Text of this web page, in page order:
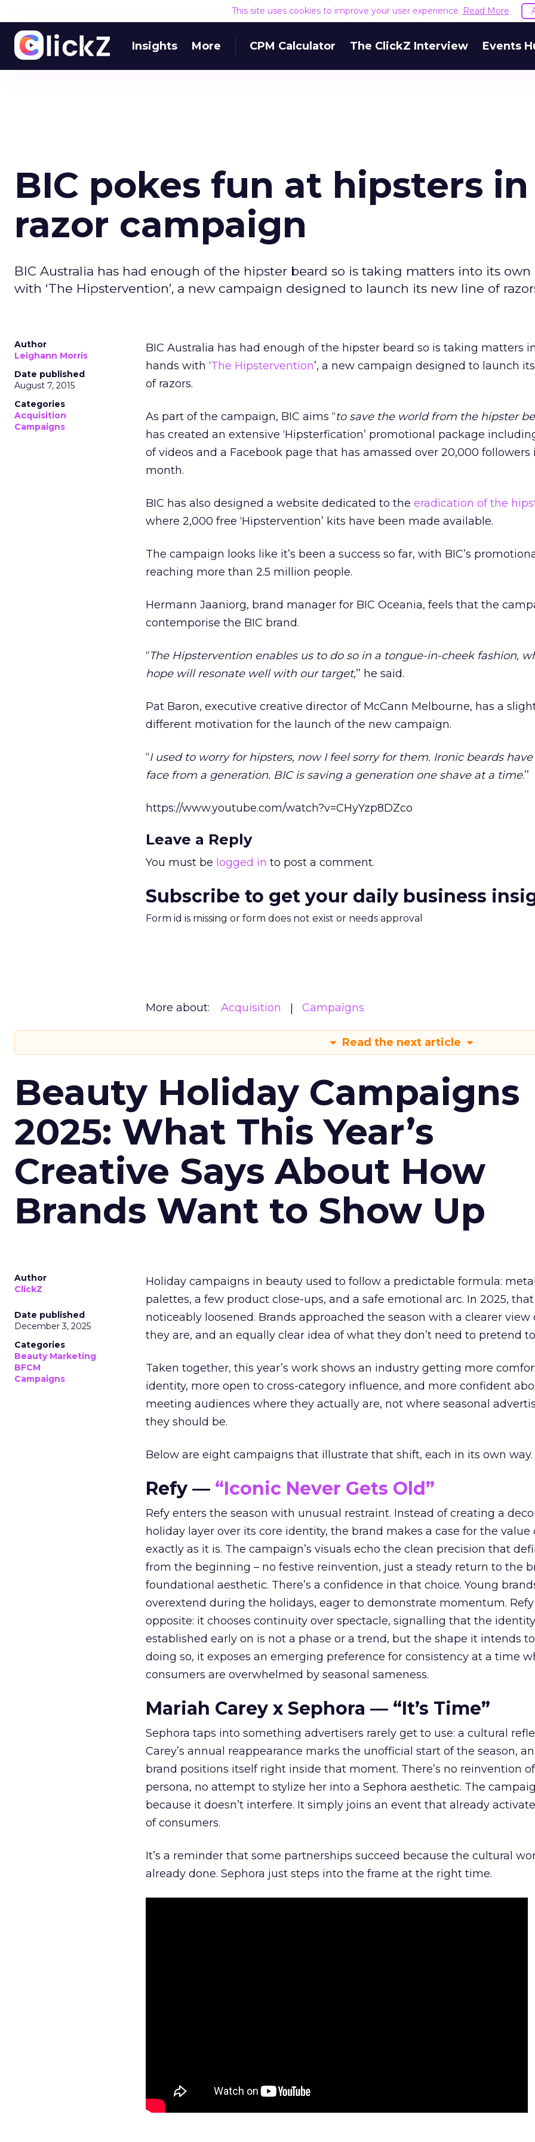
This site uses cookies to improve your user experience. Read More
Insights More CPM Calculator The ClickZ Interview Events
BIC pokes fun at hipsters in
razor campaign
BIC Australia has had enough of the hipster beard so is taking matters into its own
with ‘The Hipstervention’, a new campaign designed to launch its new line of
Author
Leighann Morris
Date published
August 7, 2015
Categories
Acquisition
Campaigns
BIC Australia has had enough of the hipster beard so is taking matters
hands with ‘The Hipstervention’, a new campaign designed to launch
of razors.
As part of the campaign, BIC aims ‘‘to save the world from the hipster
has created an extensive ‘Hipsterfication’ promotional package
of videos and a Facebook page that has amassed over 20,000 followers
month.
BIC has also designed a website dedicated to the eradication of the
where 2,000 free ‘Hipstervention’ kits have been made available.
The campaign looks like it’s been a success so far, with BIC’s
reaching more than 2.5 million people.
Hermann Jaaniorg, brand manager for BIC Oceania, feels that the
contemporise the BIC brand.
‘‘The Hipstervention enables us to do so in a tongue-in-cheek fashion,
hope will resonate well with our target,’’ he said.
Pat Baron, executive creative director of McCann Melbourne, has a
different motivation for the launch of the new campaign.
‘‘I used to worry for hipsters, now I feel sorry for them. Ironic beards
face from a generation. BIC is saving a generation one shave at a time.’’
https://www.youtube.com/watch?v=CHyYzp8DZco
Leave a Reply
You must be logged in to post a comment.
Subscribe to get your daily business
Form id is missing or form does not exist or needs approval
More about: Acquisition Campaigns
Read the next article
Beauty Holiday Campaigns
2025: What This Year’s
Creative Says About How
Brands Want to Show Up
Author
ClickZ
Date published
December 3, 2025
Categories
Beauty Marketing
BFCM
Campaigns
Holiday campaigns in beauty used to follow a predictable formula:
palettes, a few product close-ups, and a safe emotional arc. In 2025,
noticeably loosened. Brands approached the season with a clearer view
they are, and an equally clear idea of what they don’t need to pretend
Taken together, this year’s work shows an industry getting more
identity, more open to cross-category influence, and more confident
meeting audiences where they actually are, not where seasonal
they should be.
Below are eight campaigns that illustrate that shift, each in its own way.
Refy — “Iconic Never Gets Old”
Refy enters the season with unusual restraint. Instead of creating a
holiday layer over its core identity, the brand makes a case for the value
exactly as it is. The campaign’s visuals echo the clean precision that
from the beginning – no festive reinvention, just a steady return to the
foundational aesthetic. There’s a confidence in that choice. Young
overextend during the holidays, eager to demonstrate momentum.
opposite: it chooses continuity over spectacle, signalling that the
established early on is not a phase or a trend, but the shape it intends
doing so, it exposes an emerging preference for consistency at a time
consumers are overwhelmed by seasonal sameness.
Mariah Carey x Sephora — “It’s Time”
Sephora taps into something advertisers rarely get to use: a cultural
Carey’s annual reappearance marks the unofficial start of the season,
brand positions itself right inside that moment. There’s no reinvention of
persona, no attempt to stylize her into a Sephora aesthetic. The
because it doesn’t interfere. It simply joins an event that already
of consumers.
It’s a reminder that some partnerships succeed because the cultural
already done. Sephora just steps into the frame at the right time.